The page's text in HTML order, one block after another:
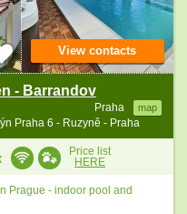
- Barrandov
Praha map
Praha 6 - Ruzyně - Praha
View contacts
Price list
HERE
Prague - indoor pool and